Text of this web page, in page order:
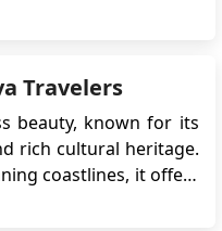
Travelers
beauty, known for its
rich cultural heritage.
coastlines, it offers